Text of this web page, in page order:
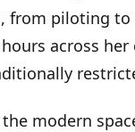
piloting to
across
modern